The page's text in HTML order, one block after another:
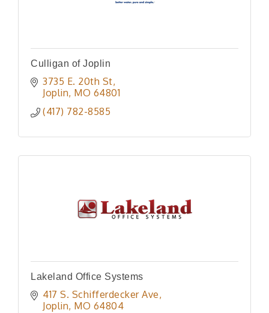
Culligan of Joplin
3735 E. 20th St
Joplin MO 64801
(417) 782-8585
Lakeland Office Systems
417 S. Schifferdecker Ave
Joplin MO 64804